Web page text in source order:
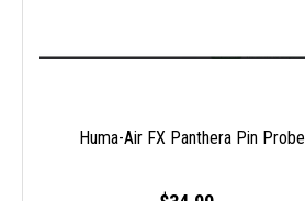
Huma-Air FX Panthera Pin Probe